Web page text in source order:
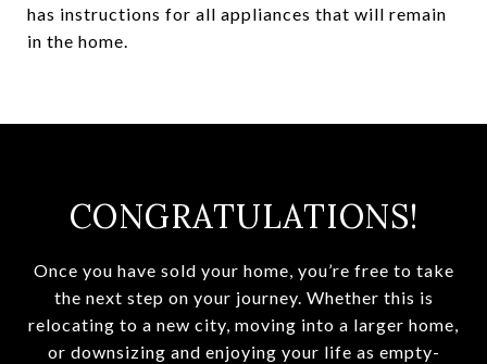
has instructions for all appliances that will remain
in the home.
CONGRATULATIONS!
Once you have sold your home, you’re free to take
the next step on your journey. Whether this is
relocating to a new city, moving into a larger home,
or downsizing and enjoying your life as empty-